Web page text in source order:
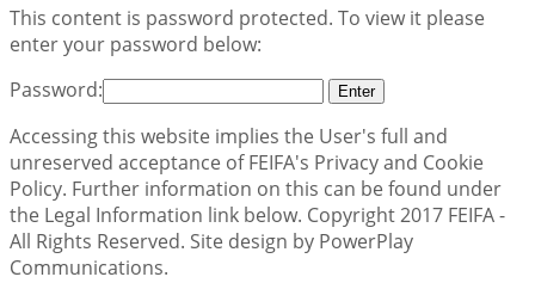
This content is password protected. To view it please
enter your password below:
Password:
Accessing this website implies the User's full and
unreserved acceptance of FEIFA's Privacy and Cookie
Policy. Further information on this can be found under
the Legal Information link below. Copyright 2017 FEIFA -
All Rights Reserved. Site design by PowerPlay
Communications.